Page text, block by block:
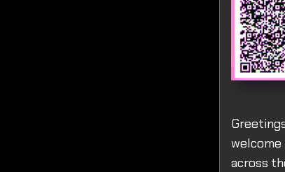
welcome
across